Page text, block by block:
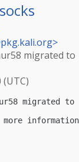
>
migrated to
(UTC)
migrated
more